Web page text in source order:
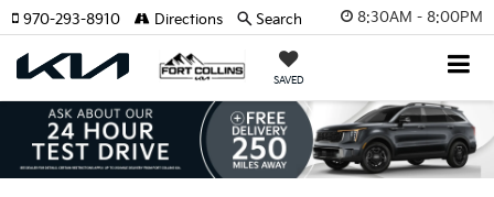
8:30AM - 8:00PM
SAVED
970-293-8910 Directions Search